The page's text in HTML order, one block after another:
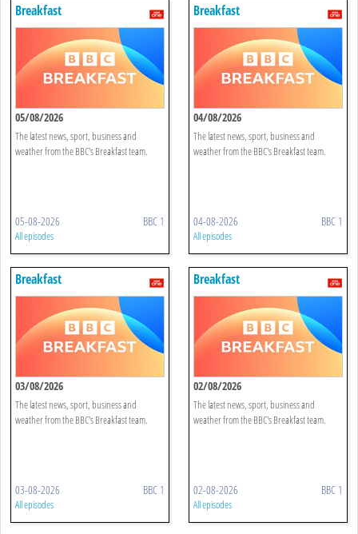
Breakfast
05/08/2026
The latest news, sport, business and
weather from the BBC's Breakfast team.
05-08-2026 BBC 1
All episodes
Breakfast
04/08/2026
The latest news, sport, business and
weather from the BBC's Breakfast team.
04-08-2026 BBC 1
All episodes
Breakfast
03/08/2026
The latest news, sport, business and
weather from the BBC's Breakfast team.
03-08-2026 BBC 1
All episodes
Breakfast
02/08/2026
The latest news, sport, business and
weather from the BBC's Breakfast team.
02-08-2026 BBC 1
All episodes